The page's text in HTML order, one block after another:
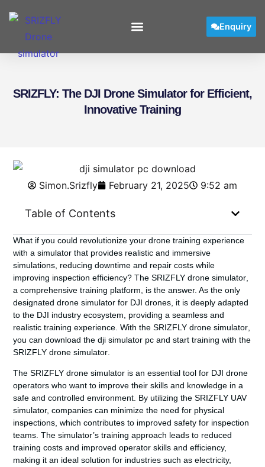
Enquiry
SRIZFLY: The DJI Drone Simulator for Efficient,
Innovative Training
Simon.Srizfly February 21, 2025 9:52 am
Table of Contents
What if you could revolutionize your drone training experience
with a simulator that provides realistic and immersive
simulations, reducing downtime and repair costs while
improving inspection efficiency? TheSRIZFLY drone simulator
a comprehensive training platform, is the answer. As the only
designated drone simulator for DJI drones, it is deeply adapted
to the DJI industry ecosystem, providing a seamless and
realistic training experience. With theSRIZFLY drone simulator
you can download the dji simulator pc and start training with the
SRIZFLY drone simulator
The SRIZFLY drone simulator is an essential tool for DJI drone
operators who want to improve their skills and knowledge in a
safe and controlled environment. By utilizing the SRIZFLY UAV
simulator, companies can minimize the need for physical
inspections, which contributes to improved safety for inspection
teams. The simulator’s training approach leads to reduced
training costs and improved operator skills and efficiency,
making it an ideal solution for industries such as electricity,